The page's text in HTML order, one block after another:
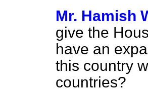
Mr. Hamish
give the
have an
this country
countries?